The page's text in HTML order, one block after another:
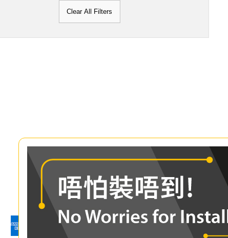
Clear All Filters